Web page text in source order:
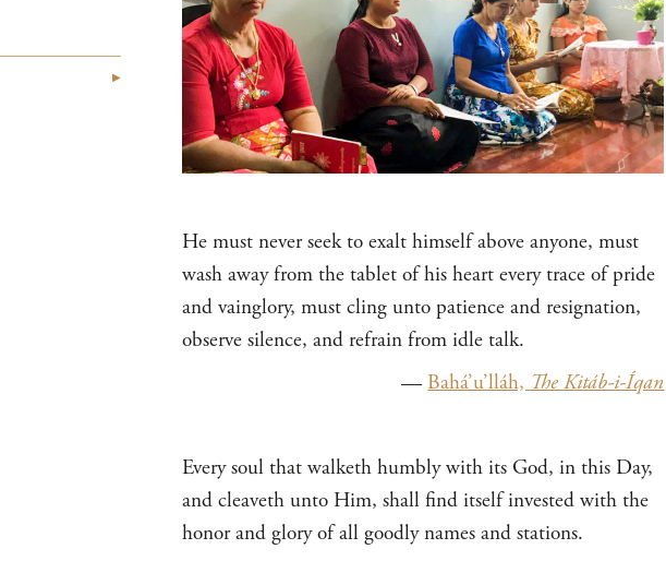
He must never seek to exalt himself above anyone, must
wash away from the tablet of his heart every trace of pride
and vainglory, must cling unto patience and resignation,
observe silence, and refrain from idle talk.
—Bahá’u’lláh,The Kitáb-i-Íqan
Every soul that walketh humbly with its God, in this Day,
and cleaveth unto Him, shall find itself invested with the
honor and glory of all goodly names and stations.